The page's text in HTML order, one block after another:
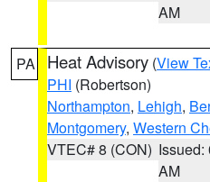
AM
PA Heat Advisory (View
PHI (Robertson)
Northampton, Lehigh,
Montgomery, Western
VTEC# 8 (CON) Issued:
AM